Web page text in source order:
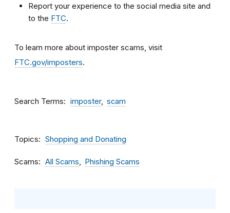
Report your experience to the social media site and
to the FTC.
To learn more about imposter scams, visit
FTC.gov/imposters.
Search Terms imposter scam
Topics Shopping and Donating
Scams All Scams Phishing Scams